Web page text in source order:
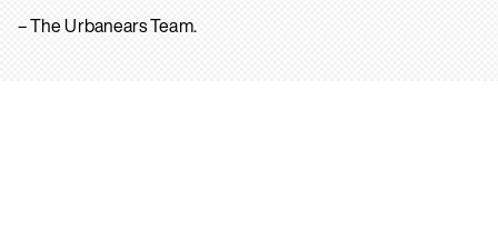
– The Urbanears Team.